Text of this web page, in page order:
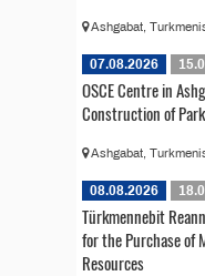
Ashgabat,
07.08.2026
OSCE Centre in
Construction of
Ashgabat,
08.08.2026
Türkmennebit
for the Purchase of
Resources